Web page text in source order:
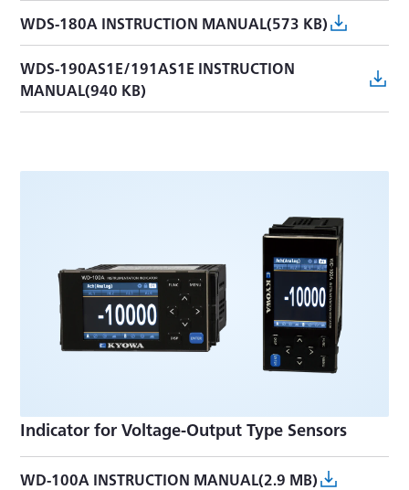
WDS-180A INSTRUCTION MANUAL(573 KB)
WDS-190AS1E/191AS1E INSTRUCTION
MANUAL(940 KB)
Indicator for Voltage-Output Type Sensors
WD-100A INSTRUCTION MANUAL(2.9 MB)